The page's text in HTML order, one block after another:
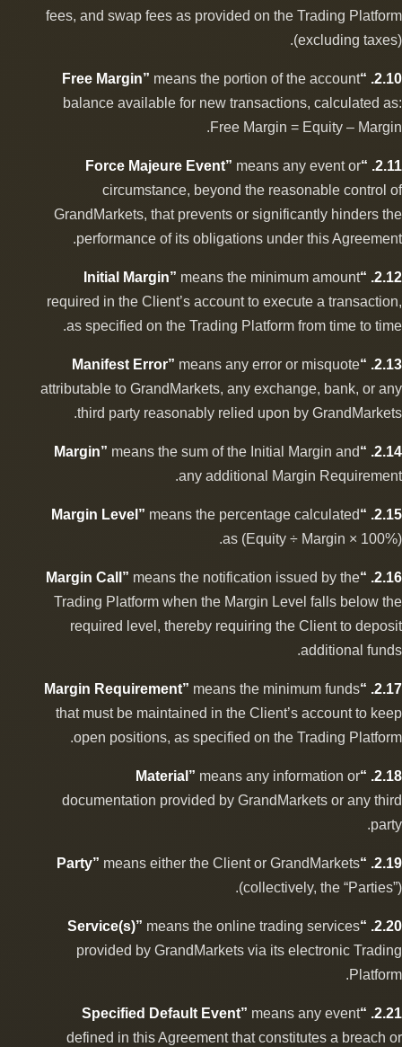
fees, and swap fees as provided on the Trading Platform
(excluding taxes).
2.10. “Free Margin”
means the portion of the account
balance available for new transactions, calculated as:
Free Margin = Equity – Margin.
2.11. “Force Majeure Event”
means any event or
circumstance, beyond the reasonable control of
GrandMarkets, that prevents or significantly hinders the
performance of its obligations under this Agreement.
2.12. “Initial Margin”
means the minimum amount
required in the Client’s account to execute a transaction,
as specified on the Trading Platform from time to time.
2.13. “Manifest Error”
means any error or misquote
attributable to GrandMarkets, any exchange, bank, or any
third party reasonably relied upon by GrandMarkets.
2.14. “Margin”
means the sum of the Initial Margin and
any additional Margin Requirement.
2.15. “Margin Level”
means the percentage calculated
as (Equity ÷ Margin × 100%).
2.16. “Margin Call”
means the notification issued by the
Trading Platform when the Margin Level falls below the
required level, thereby requiring the Client to deposit
additional funds.
2.17. “Margin Requirement”
means the minimum funds
that must be maintained in the Client’s account to keep
open positions, as specified on the Trading Platform.
2.18. “Material”
means any information or
documentation provided by GrandMarkets or any third
party.
2.19. “Party”
means either the Client or GrandMarkets
(collectively, the “Parties”).
2.20. “Service(s)”
means the online trading services
provided by GrandMarkets via its electronic Trading
Platform.
2.21. “Specified Default Event”
means any event
defined in this Agreement that constitutes a breach or